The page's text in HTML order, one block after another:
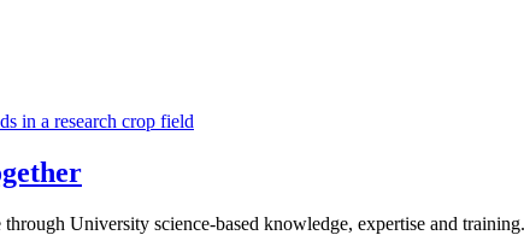
University science-based knowledge, expertise and training.